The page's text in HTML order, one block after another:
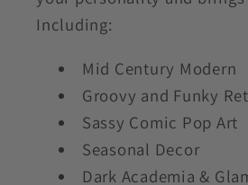
Including:
Mid Century Modern
Groovy and Funky
Sassy Comic Pop Art
Seasonal Decor
Dark Academia &